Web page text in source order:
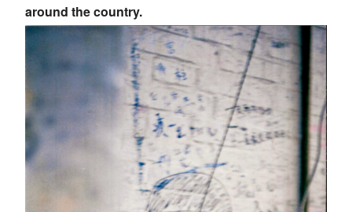
around the country.